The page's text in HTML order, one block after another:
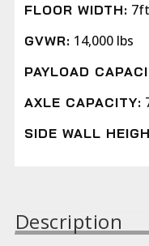
FLOOR WIDTH: 7ft
GVWR: 14,000 lbs
PAYLOAD
AXLE CAPACITY:
SIDE WALL
Description